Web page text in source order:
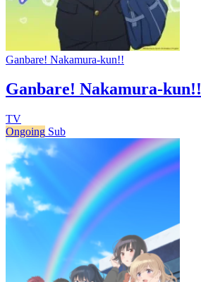
Ganbare! Nakamura-kun!!
Ganbare! Nakamura-kun!!
TV
Ongoing Sub